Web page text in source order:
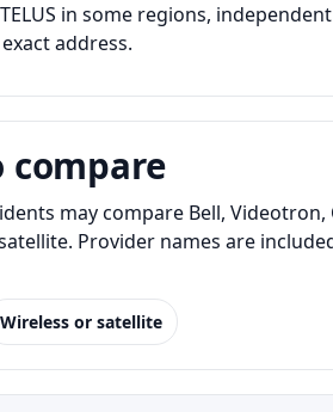
in some regions,
address.
compare
may compare Bell,
Provider names are
Wireless or satellite